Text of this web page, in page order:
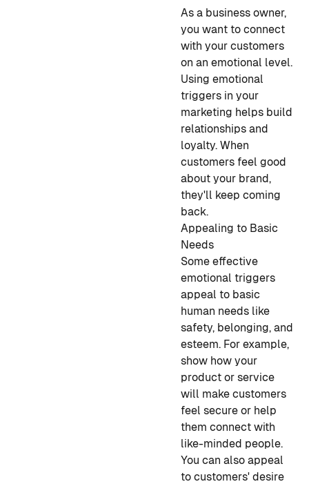
As a business owner,
you want to connect
with your customers
on an emotional level.
Using emotional
triggers in your
marketing helps build
relationships and
loyalty. When
customers feel good
about your brand,
they'll keep coming
back.
Appealing to Basic
Needs
Some effective
emotional triggers
appeal to basic
human needs like
safety, belonging, and
esteem. For example,
show how your
product or service
will make customers
feel secure or help
them connect with
like-minded people.
You can also appeal
to customers' desire